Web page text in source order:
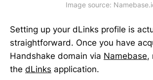
Image source:
Setting up your dLinks profile is
straightforward. Once you have
Handshake domain via Namebase,
the dLinks application.